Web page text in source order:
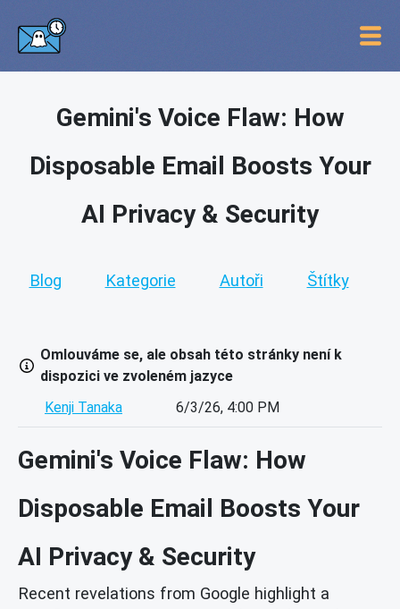
Gemini's Voice Flaw: How
Disposable Email Boosts Your
AI Privacy & Security
Blog Kategorie Autoři Štítky
Omlouváme se, ale obsah této stránky není k
dispozici ve zvoleném jazyce
Kenji Tanaka
6/3/26, 4:00 PM
Gemini's Voice Flaw: How
Disposable Email Boosts Your
AI Privacy & Security
Recent revelations from Google highlight a